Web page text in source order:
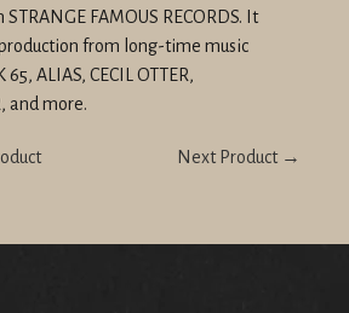
STRANGE FAMOUS RECORDS. It
from long-time music
ALIAS, CECIL OTTER,
and more.
Next Product →